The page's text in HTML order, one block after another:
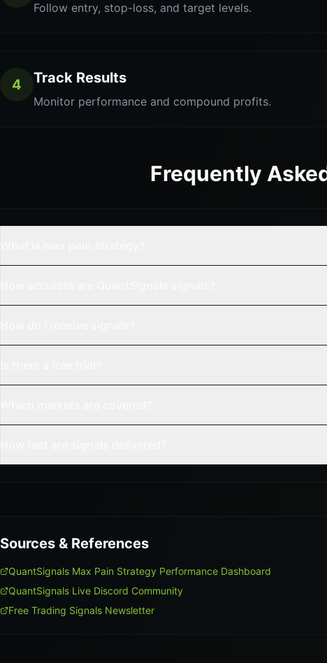
Follow entry, stop-loss, and target levels.
4 Track Results
Monitor performance and compound profits.
Frequently
Sources & References
QuantSignals Max Pain Strategy Performance Dashboard
QuantSignals Live Discord Community
Free Trading Signals Newsletter